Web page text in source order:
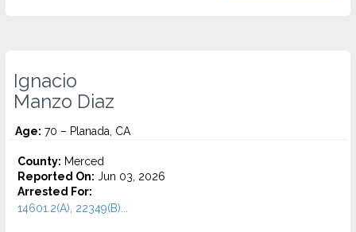
Ignacio
Manzo Diaz
Age: 70 – Planada, CA
County: Merced
Reported On: Jun 03, 2026
Arrested For:
14601.2(A), 22349(B)...